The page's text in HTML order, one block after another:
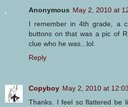
Anonymous May 2, 2010 at
I remember in 4th grade, a
buttons on that was a pic of
clue who he was...lol.
Reply
Copyboy May 2, 2010 at
Thanks. I feel so flattered be